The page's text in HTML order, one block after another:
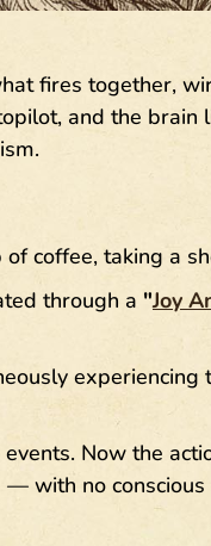
fires together,
and the brain
coffee, taking a
through a "Joy
experiencing
Now the
with no